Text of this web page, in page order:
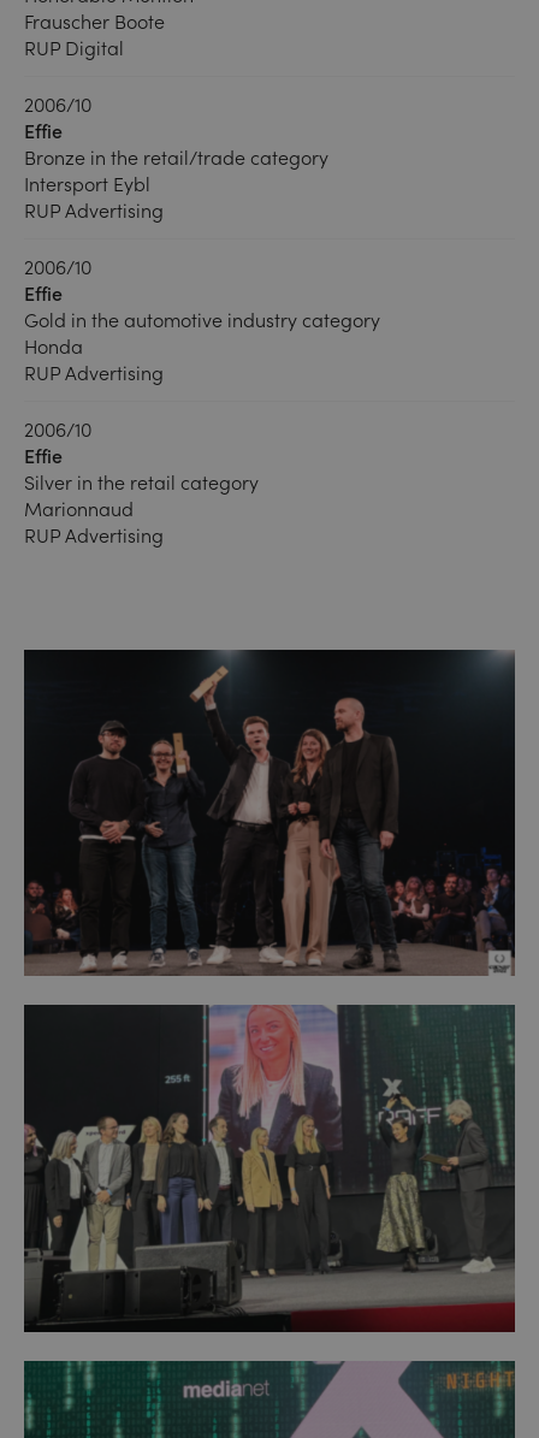
Frauscher Boote
RUP Digital
2006/10
Effie
Bronze in the retail/trade category
Intersport Eybl
RUP Advertising
2006/10
Effie
Gold in the automotive industry category
Honda
RUP Advertising
2006/10
Effie
Silver in the retail category
Marionnaud
RUP Advertising